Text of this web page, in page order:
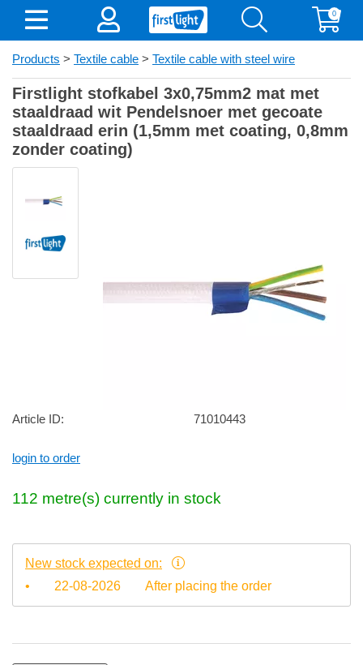
0
Products > Textile cable > Textile cable with steel wire
Firstlight stofkabel 3x0,75mm2 mat met
staaldraad wit Pendelsnoer met gecoate
staaldraad erin (1,5mm met coating, 0,8mm
zonder coating)
Article ID: 71010443
login to order
112 metre(s) currently in stock
New stock expected on:
•
22-08-2026 After placing the order